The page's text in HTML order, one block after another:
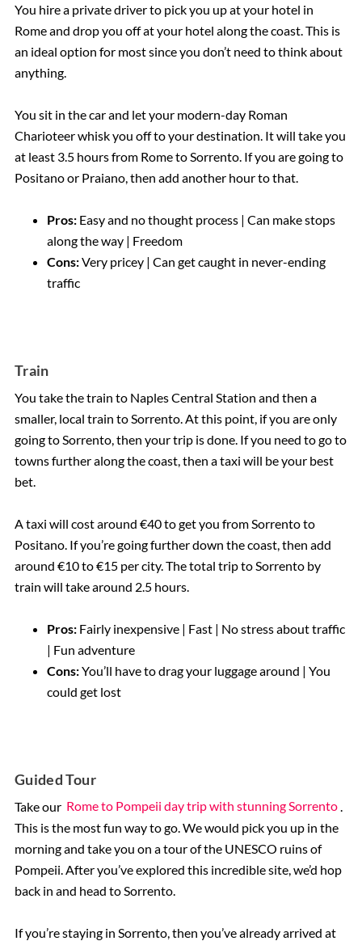
You hire a private driver to pick you up at your hotel in
Rome and drop you off at your hotel along the coast. This is
an ideal option for most since you don’t need to think about
anything.
You sit in the car and let your modern-day Roman
Charioteer whisk you off to your destination. It will take you
at least 3.5 hours from Rome to Sorrento. If you are going to
Positano or Praiano, then add another hour to that.
Pros:Easy and no thought process | Can make stops
along the way | Freedom
Cons:Very pricey | Can get caught in never-ending
traffic
Train
You take the train to Naples Central Station and then a
smaller, local train to Sorrento. At this point, if you are only
going to Sorrento, then your trip is done. If you need to go to
towns further along the coast, then a taxi will be your best
bet.
A taxi will cost around €40 to get you from Sorrento to
Positano. If you’re going further down the coast, then add
around €10 to €15 per city. The total trip to Sorrento by
train will take around 2.5 hours.
Pros:Fairly inexpensive | Fast | No stress about traffic
| Fun adventure
Cons:You’ll have to drag your luggage around | You
could get lost
Guided Tour
Take our Rome to Pompeii day trip with stunning Sorrento
This is the most fun way to go. We would pick you up in the
morning and take you on a tour of the UNESCO ruins of
Pompeii. After you’ve explored this incredible site, we’d hop
back in and head to Sorrento.
If you’re staying in Sorrento, then you’ve already arrived at